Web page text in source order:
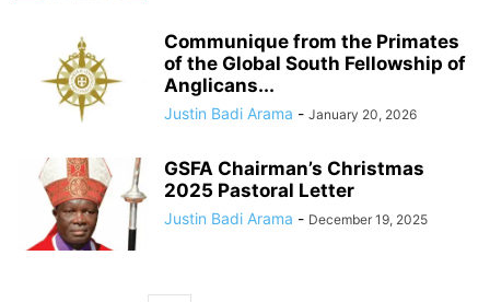
Communique from the Primates
of the Global South Fellowship of
Anglicans...
Justin Badi Arama - January 20, 2026
GSFA Chairman’s Christmas
2025 Pastoral Letter
Justin Badi Arama - December 19, 2025